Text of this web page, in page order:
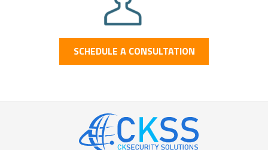
SCHEDULE A CONSULTATION